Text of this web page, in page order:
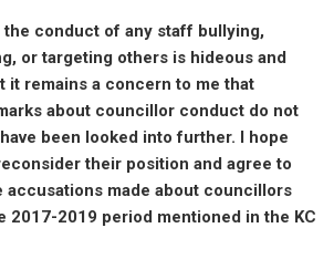
the conduct of any staff bullying,
or targeting others is hideous and
it remains a concern to me that
about councillor conduct do not
been looked into further. I hope
their position and agree to
accusations made about councillors
2017-2019 period mentioned in the KC